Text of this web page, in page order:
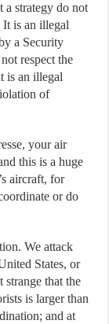
a strategy do not
It is an illegal
a Security
respect the
is an illegal
of
your air
this is a huge
aircraft, for
or do
We attack
States, or
that the
is larger than
and at